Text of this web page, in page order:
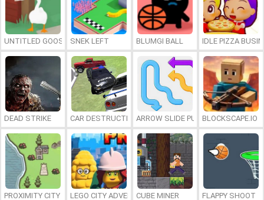
UNTITLED GOOSE GAME ONLINE
SNEK LEFT BLUMGI BALL IDLE PIZZA
DEAD STRIKE CAR DESTRUCTION SIMULATOR 3D
ARROW SLIDE PUZZLEBLOCKSCAPE.IO
PROXIMITY CITY LEGO CITY ADVENTURE: BUILD AND PROTECT
CUBE MINER FLAPPY SHOOT